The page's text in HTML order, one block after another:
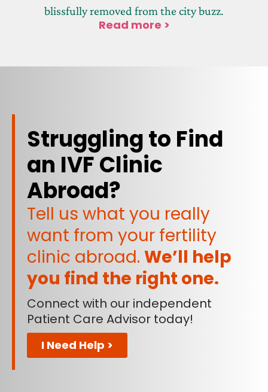
blissfully removed from the city buzz.
Read more >
Struggling to Find
an IVF Clinic
Abroad?
Tell us what you really
want from your fertility
clinic abroad. We’ll help
you find the right one.
Connect with our independent
Patient Care Advisor today!
I Need Help >